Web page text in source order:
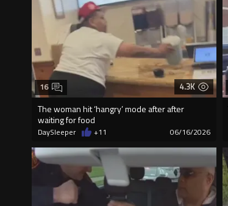
4.3K
The woman hit ‘hangry’ mode after after
waiting for food
16
DaySleeper +11 06/16/2026